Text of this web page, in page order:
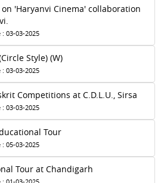
'Haryanvi Cinema' collaboration
03-03-2025
Style) (W)
03-03-2025
Competitions at C.D.L.U., Sirsa
03-03-2025
Tour
05-03-2025
Tour at Chandigarh